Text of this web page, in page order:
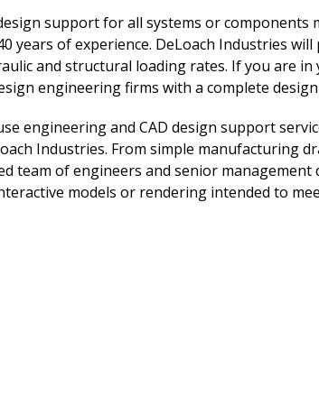
support for all systems or components
years of experience. DeLoach Industries
and structural loading rates. If you are
engineering firms with a complete
engineering and CAD design support
Industries. From simple manufacturing
team of engineers and senior management
models or rendering intended to